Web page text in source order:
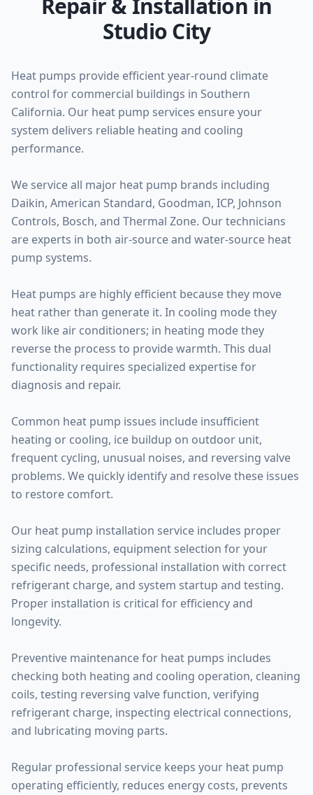
Repair & Installation in
Studio City
Heat pumps provide efficient year-round climate
control for commercial buildings in Southern
California. Our heat pump services ensure your
system delivers reliable heating and cooling
performance.
We service all major heat pump brands including
Daikin, American Standard, Goodman, ICP, Johnson
Controls, Bosch, and Thermal Zone. Our technicians
are experts in both air-source and water-source heat
pump systems.
Heat pumps are highly efficient because they move
heat rather than generate it. In cooling mode they
work like air conditioners; in heating mode they
reverse the process to provide warmth. This dual
functionality requires specialized expertise for
diagnosis and repair.
Common heat pump issues include insufficient
heating or cooling, ice buildup on outdoor unit,
frequent cycling, unusual noises, and reversing valve
problems. We quickly identify and resolve these issues
to restore comfort.
Our heat pump installation service includes proper
sizing calculations, equipment selection for your
specific needs, professional installation with correct
refrigerant charge, and system startup and testing.
Proper installation is critical for efficiency and
longevity.
Preventive maintenance for heat pumps includes
checking both heating and cooling operation, cleaning
coils, testing reversing valve function, verifying
refrigerant charge, inspecting electrical connections,
and lubricating moving parts.
Regular professional service keeps your heat pump
operating efficiently, reduces energy costs, prevents